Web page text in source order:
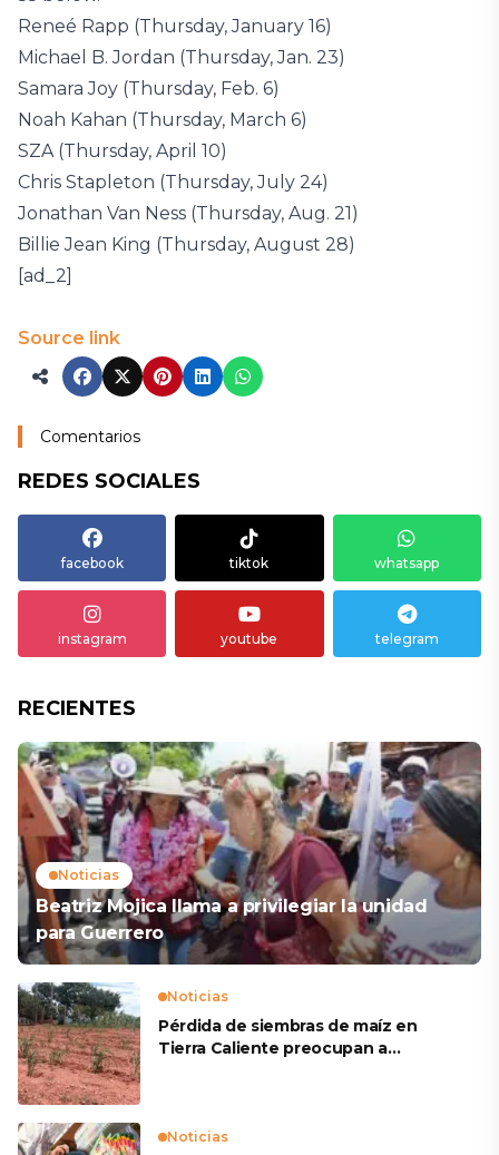
Reneé Rapp (Thursday, January 16)
Michael B. Jordan (Thursday, Jan. 23)
Samara Joy (Thursday, Feb. 6)
Noah Kahan (Thursday, March 6)
SZA (Thursday, April 10)
Chris Stapleton (Thursday, July 24)
Jonathan Van Ness (Thursday, Aug. 21)
Billie Jean King (Thursday, August 28)
[ad_2]
Source link
Comentarios
REDES SOCIALES
facebook tiktok whatsapp
instagram youtube telegram
RECIENTES
Noticias
Beatriz Mojica llama a privilegiar la unidad
para Guerrero
Noticias
Pérdida de siembras de maíz en
Tierra Caliente preocupan a
Noticias